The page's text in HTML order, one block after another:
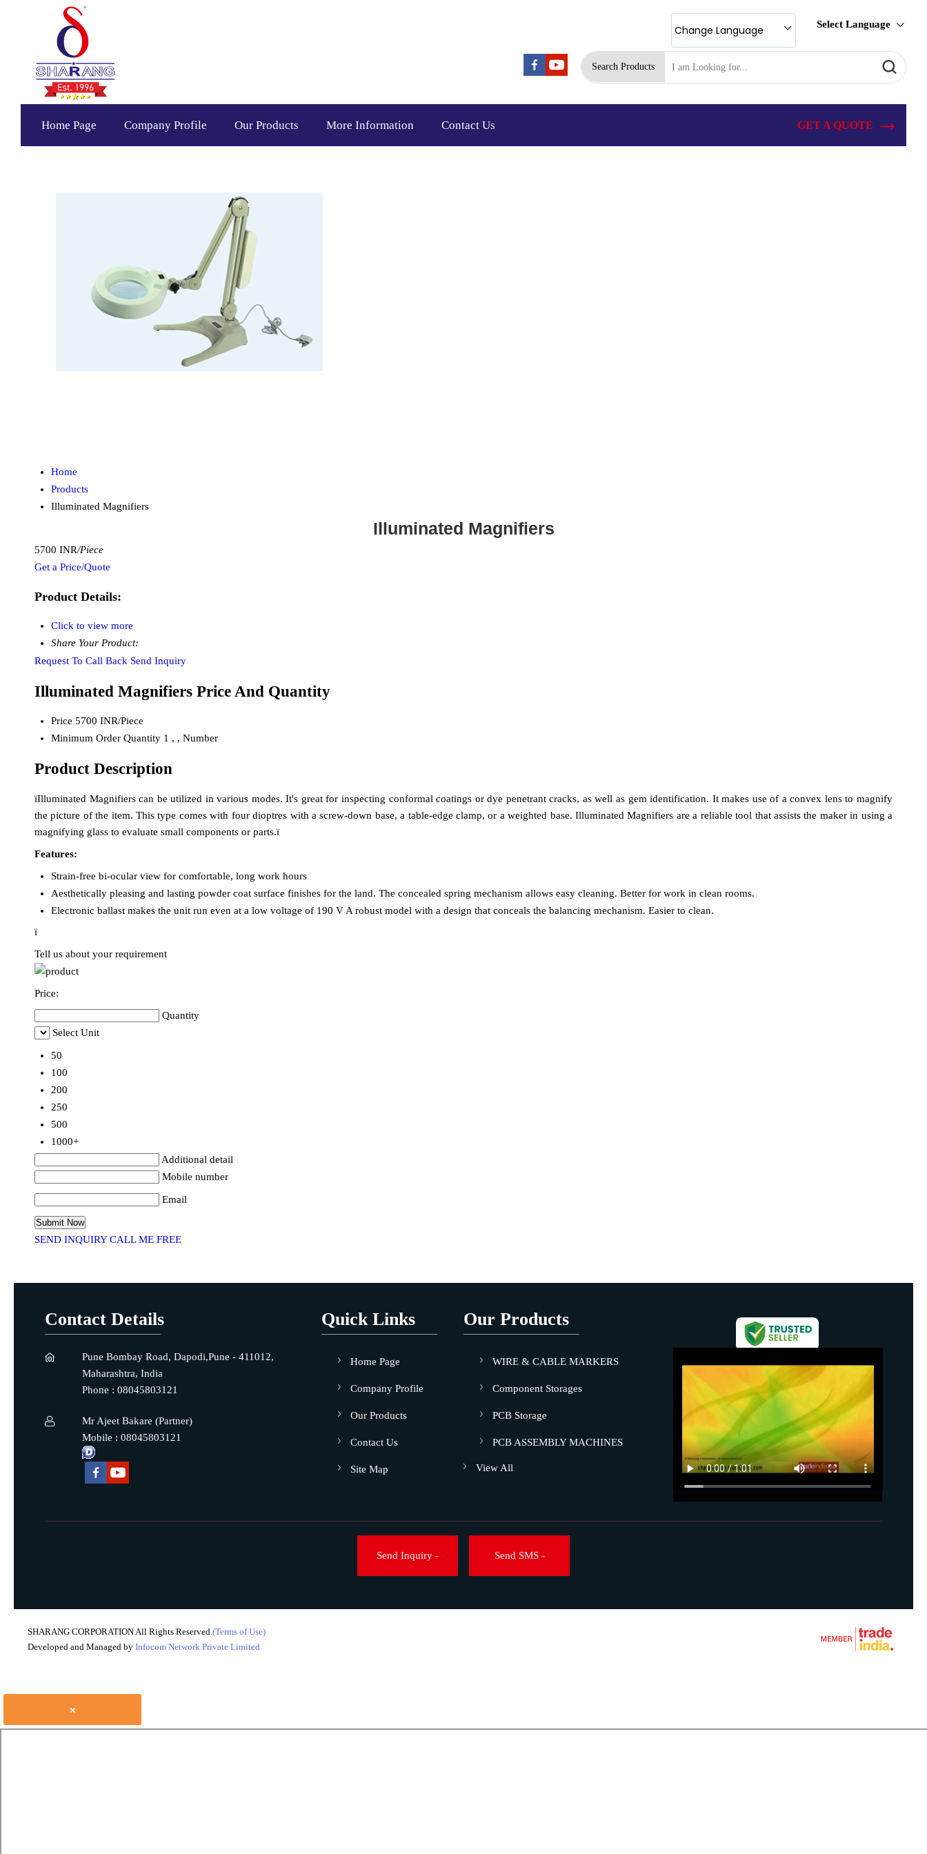
Change Language Select Language
Search Products
Home Page Company Profile Our Products More Information Contact Us GET A QUOTE
Home
Products
Illuminated Magnifiers
Illuminated Magnifiers
5700 INR/Piece
Get a Price/Quote
Product Details:
Click to view more
Share Your Product:
Request To Call Back Send Inquiry
Illuminated Magnifiers Price And Quantity
Price 5700 INR/Piece
Minimum Order Quantity 1 , , Number
Product Description
ïIlluminated Magnifiers can be utilized in various modes. It's great for inspecting conformal coatings or dye penetrant cracks, as well as gem identification. It makes use of a convex lens to magnify
the picture of the item. This type comes with four dioptres with a screw-down base, a table-edge clamp, or a weighted base. Illuminated Magnifiers are a reliable tool that assists the maker in using a
magnifying glass to evaluate small components or parts.ï
Features:
Strain-free bi-ocular view for comfortable, long work hours
Aesthetically pleasing and lasting powder coat surface finishes for the land. The concealed spring mechanism allows easy cleaning. Better for work in clean rooms.
Electronic ballast makes the unit run even at a low voltage of 190 V A robust model with a design that conceals the balancing mechanism. Easier to clean.
ï
Tell us about your requirement
Price:
Quantity
Select Unit
50
100
200
250
500
1000+
Additional detail
Mobile number
Email
SEND INQUIRY CALL ME FREE
Contact Details
Pune Bombay Road, Dapodi,Pune - 411012,
Maharashtra, India
Phone : 08045803121
Mr Ajeet Bakare (Partner)
Mobile : 08045803121
Quick Links
Home Page
Company Profile
Our Products
Contact Us
Site Map
Our Products
WIRE & CABLE MARKERS
Component Storages
PCB Storage
PCB ASSEMBLY MACHINES
Sole Cleaning Machine
Conductive Crates
Wire Harnessing Machines
TABLETOP ULTRASONIC CLEANER
View All
Send Inquiry - Send SMS -
SHARANG CORPORATION All Rights Reserved.(Terms of Use)
Developed and Managed by Infocom Network Private Limited.
×